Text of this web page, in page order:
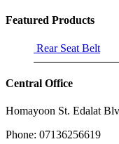
Featured Products
Rear Seat Belt
Central Office
Homayoon St. Edalat
Phone: 07136256619